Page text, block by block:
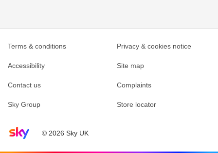
Sky home page© 2026 Sky UK
Terms & conditions Privacy & cookies notice
Accessibility Site map
Contact us Complaints
Sky Group Store locator